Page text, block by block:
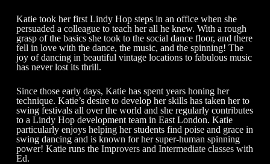
Katie took her first Lindy Hop steps in an office when she
persuaded a colleague to teach her all he knew. With a rough
grasp of the basics she took to the social dance floor, and there
fell in love with the dance, the music, and the spinning! The
joy of dancing in beautiful vintage locations to fabulous music
has never lost its thrill.
Since those early days, Katie has spent years honing her
technique. Katie’s desire to develop her skills has taken her to
swing festivals all over the world and she regularly contributes
to a Lindy Hop development team in East London. Katie
particularly enjoys helping her students find poise and grace in
swing dancing and is known for her super-human spinning
power! Katie runs the Improvers and Intermediate classes with
Ed.